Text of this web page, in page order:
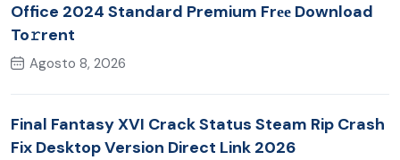
Office 2024 Standard Premium Frее Download
To𝚛rent
Agosto 8, 2026
Final Fantasy XVI Crack Status Steam Rip Crash
Fix Desktop Version Direct Link 2026